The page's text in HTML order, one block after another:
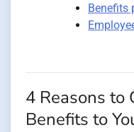
Benefits
4 Reasons to
Benefits to